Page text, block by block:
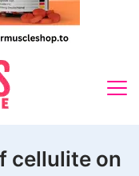
cellulite on